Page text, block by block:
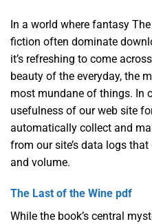
In a world where fantasy
fiction often dominate
it’s refreshing to come
beauty of the everyday, the
most mundane of things. In
usefulness of our web site
automatically collect and
from our site’s data logs
and volume.
The Last of the Wine pdf
While the book’s central